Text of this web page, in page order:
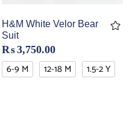
H&M White Velor Bear
Suit
₨3,750.00
6-9 M 12-18 M 1.5-2 Y